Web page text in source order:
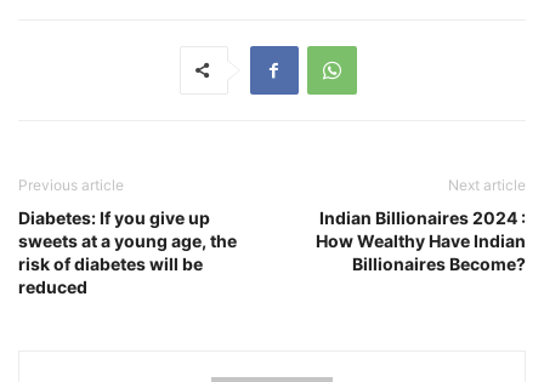
Previous article
Diabetes: If you give up
sweets at a young age, the
risk of diabetes will be
reduced
Next article
Indian Billionaires 2024 :
How Wealthy Have Indian
Billionaires Become?